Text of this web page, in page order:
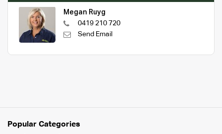
Megan Ruyg
0419 210 720
Send Email
Popular Categories